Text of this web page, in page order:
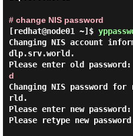
# change NIS password
[redhat@node01 ~]$
Changing NIS account
dlp.srv.world.
Please enter old
d
Changing NIS password
rld.
Please enter new
Please retype new